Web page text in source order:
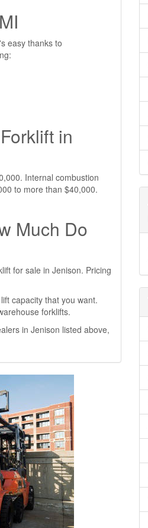
easy thanks to
in
Internal combustion
to more than $40,000.
Much Do
for sale in Jenison. Pricing
capacity that you want.
forklifts.
in Jenison listed above,